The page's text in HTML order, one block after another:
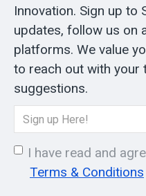
Innovation. Sign up to
updates, follow us on
platforms. We value
to reach out with your
suggestions.
I have read and
Terms & Conditions